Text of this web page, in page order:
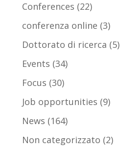
Conferences (22)
conferenza online (3)
Dottorato di ricerca (5)
Events (34)
Focus (30)
Job opportunities (9)
News (164)
Non categorizzato (2)